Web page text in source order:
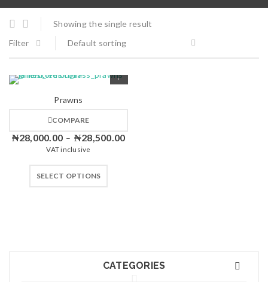
Showing the single result
Filter
Default sorting
Prawns
COMPARE
₦28,000.00 – ₦28,500.00
VAT inclusive
SELECT OPTIONS
CATEGORIES